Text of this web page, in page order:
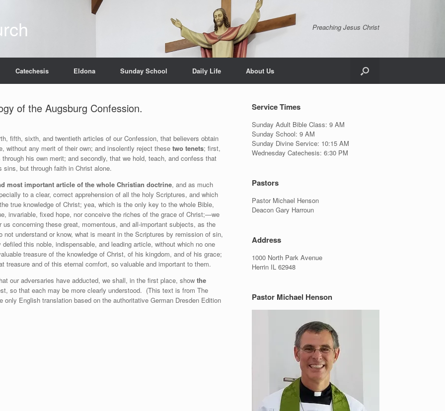
Preaching Jesus Christ
Catechesis Eldona Sunday School Daily Life About Us
of the Augsburg Confession.
fifth, sixth, and twentieth articles of our Confession, that believers obtain
without any merit of their own; and insolently reject these two tenets; first,
his own merit; and secondly, that we hold, teach, and confess that
but through faith in Christ alone.
most important article of the whole Christian doctrine, and as much
to a clear, correct apprehension of all the holy Scriptures, and which
true knowledge of Christ; yea, which is the only key to the whole Bible,
invariable, fixed hope, nor conceive the riches of the grace of Christ;—we
concerning these great, momentous, and all-important subjects, as the
understand or know, what is meant in the Scriptures by remission of sin,
this noble, indispensable, and leading article, without which no one
treasure of the knowledge of Christ, of his kingdom, and of his grace;
treasure and of this eternal comfort, so valuable and important to them.
our adversaries have adducted, we shall, in the first place, show the
so that each may be more clearly understood. (This text is from The
English translation based on the authoritative German Dresden Edition
Service Times
Sunday Adult Bible Class: 9 AM
Sunday School: 9 AM
Sunday Divine Service: 10:15 AM
Wednesday Catechesis: 6:30 PM
Pastors
Pastor Michael Henson
Deacon Gary Harroun
Address
1000 North Park Avenue
Herrin IL 62948
Pastor Michael Henson